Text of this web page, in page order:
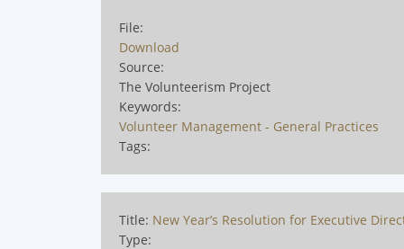
File:
Download
Source:
The Volunteerism Project
Keywords:
Volunteer Management - General Practices
Tags:
Title: New Year’s Resolution for Executive
Type: